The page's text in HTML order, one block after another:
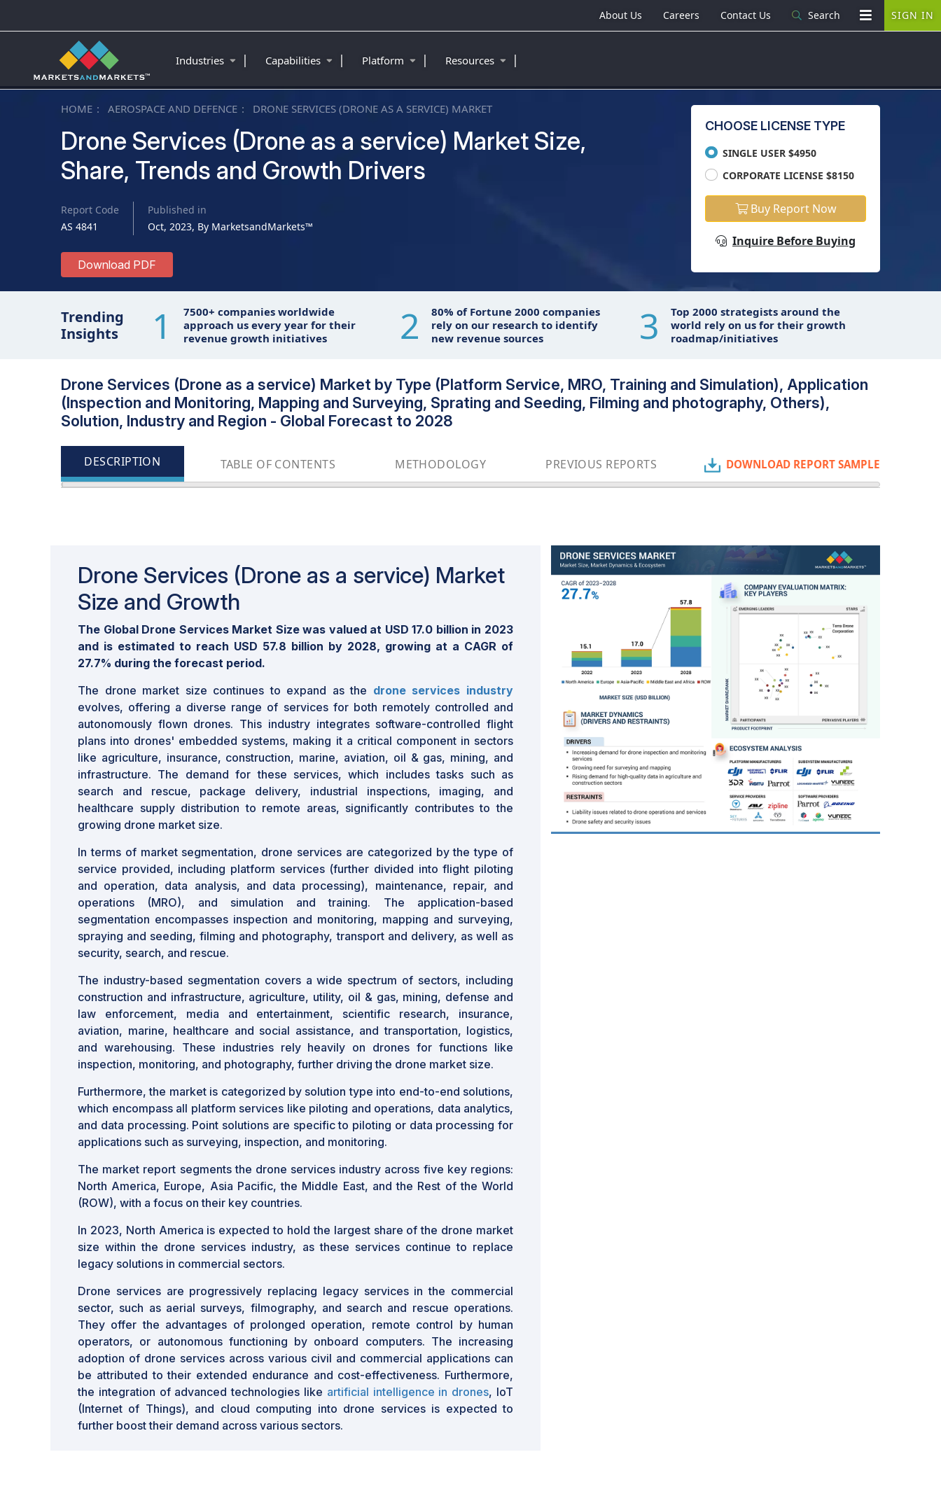
HOME AEROSPACE AND DEFENCE DRONE SERVICES (DRONE AS A SERVICE) MARKET
Drone Services (Drone as a service) Market Size,
Share, Trends and Growth Drivers
Report Code
AS 4841
Published in
Oct, 2023, By MarketsandMarkets™
Download PDF
CHOOSE LICENSE TYPE
SINGLE USER $4950
CORPORATE LICENSE $8150
Buy Report Now
Inquire Before Buying
Trending
Insights
1
7500+ companies worldwide
approach us every year for their
revenue growth initiatives
2
80% of Fortune 2000 companies
rely on our research to identify
new revenue sources
3
Top 2000 strategists around the
world rely on us for their growth
roadmap/initiatives
Drone Services (Drone as a service) Market by Type (Platform Service, MRO, Training and Simulation), Application
(Inspection and Monitoring, Mapping and Surveying, Sprating and Seeding, Filming and photography, Others),
Solution, Industry and Region - Global Forecast to 2028
DESCRIPTION TABLE OF CONTENTS METHODOLOGY PREVIOUS REPORTS DOWNLOAD REPORT SAMPLE
Drone Services (Drone as a service) Market
Size and Growth
The Global Drone Services Market Size was valued at USD 17.0 billion in 2023
and is estimated to reach USD 57.8 billion by 2028, growing at a CAGR of
27.7% during the forecast period.
The drone market size continues to expand as the drone services industry
evolves, offering a diverse range of services for both remotely controlled and
autonomously flown drones. This industry integrates software-controlled flight
plans into drones' embedded systems, making it a critical component in sectors
like agriculture, insurance, construction, marine, aviation, oil & gas, mining, and
infrastructure. The demand for these services, which includes tasks such as
search and rescue, package delivery, industrial inspections, imaging, and
healthcare supply distribution to remote areas, significantly contributes to the
growing drone market size.
In terms of market segmentation, drone services are categorized by the type of
service provided, including platform services (further divided into flight piloting
and operation, data analysis, and data processing), maintenance, repair, and
operations (MRO), and simulation and training. The application-based
segmentation encompasses inspection and monitoring, mapping and surveying,
spraying and seeding, filming and photography, transport and delivery, as well as
security, search, and rescue.
The industry-based segmentation covers a wide spectrum of sectors, including
construction and infrastructure, agriculture, utility, oil & gas, mining, defense and
law enforcement, media and entertainment, scientific research, insurance,
aviation, marine, healthcare and social assistance, and transportation, logistics,
and warehousing. These industries rely heavily on drones for functions like
inspection, monitoring, and photography, further driving the drone market size.
Furthermore, the market is categorized by solution type into end-to-end solutions,
which encompass all platform services like piloting and operations, data analytics,
and data processing. Point solutions are specific to piloting or data processing for
applications such as surveying, inspection, and monitoring.
The market report segments the drone services industry across five key regions:
North America, Europe, Asia Pacific, the Middle East, and the Rest of the World
(ROW), with a focus on their key countries.
In 2023, North America is expected to hold the largest share of the drone market
size within the drone services industry, as these services continue to replace
legacy solutions in commercial sectors.
Drone services are progressively replacing legacy services in the commercial
sector, such as aerial surveys, filmography, and search and rescue operations.
They offer the advantages of prolonged operation, remote control by human
operators, or autonomous functioning by onboard computers. The increasing
adoption of drone services across various civil and commercial applications can
be attributed to their extended endurance and cost-effectiveness. Furthermore,
the integration of advanced technologies like artificial intelligence in drones, IoT
(Internet of Things), and cloud computing into drone services is expected to
further boost their demand across various sectors.
About Us Careers Contact Us Search SIGN IN
Industries | Capabilities | Platform | Resources |